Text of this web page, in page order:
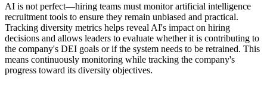
AI is not perfect—hiring teams must monitor artificial intelligence
recruitment tools to ensure they remain unbiased and practical.
Tracking diversity metrics helps reveal AI's impact on hiring
decisions and allows leaders to evaluate whether it is contributing to
the company's DEI goals or if the system needs to be retrained. This
means continuously monitoring while tracking the company's
progress toward its diversity objectives.